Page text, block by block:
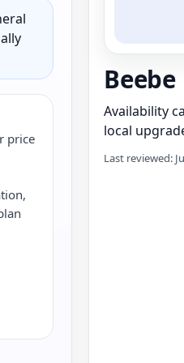
price
Beebe
Availability
local
Last reviewed: